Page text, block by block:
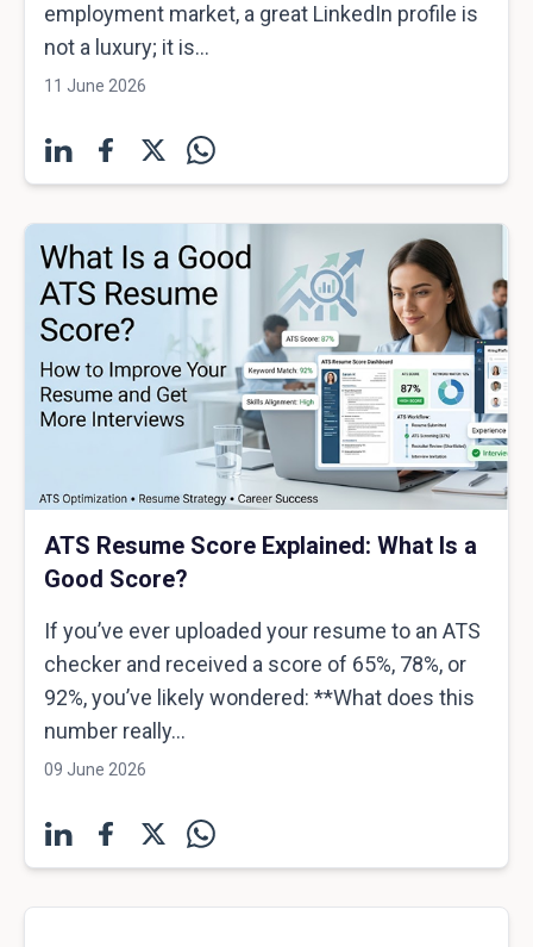
employment market, a great LinkedIn profile is
not a luxury; it is...
11 June 2026
ATS Resume Score Explained: What Is a
Good Score?
If you’ve ever uploaded your resume to an ATS
checker and received a score of 65%, 78%, or
92%, you’ve likely wondered: **What does this
number really...
09 June 2026